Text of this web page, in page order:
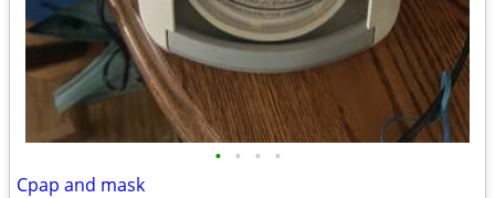
• • • •
Cpap and mask